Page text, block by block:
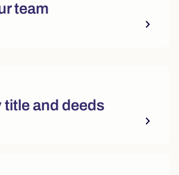
team
title and deeds